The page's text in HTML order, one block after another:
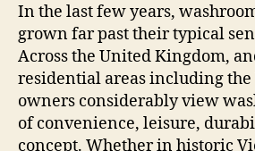
In the last few years,
grown far past their typical
Across the United Kingdom,
residential areas including
owners considerably view
of convenience, leisure,
concept. Whether in historic